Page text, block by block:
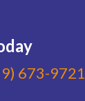
673-9721